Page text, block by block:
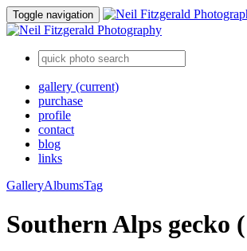
Toggle navigation
gallery (current)
purchase
profile
contact
blog
links
GalleryAlbumsTag
Southern Alps gecko